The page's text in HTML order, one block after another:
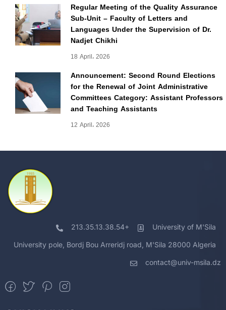
Regular Meeting of the Quality Assurance
Sub-Unit – Faculty of Letters and
Languages Under the Supervision of Dr.
Nadjet Chikhi
18 April، 2026
Announcement: Second Round Elections
for the Renewal of Joint Administrative
Committees Category: Assistant Professors
and Teaching Assistants
12 April، 2026
213.35.13.38.54+ University of M'Sila
University pole, Bordj Bou Arreridj road, M'Sila 28000 Algeria
contact@univ-msila.dz